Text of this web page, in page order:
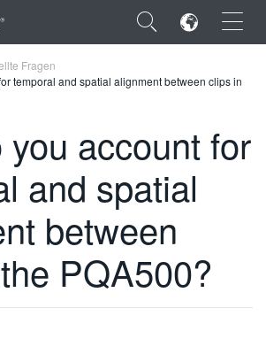
×
Fragen
temporal and spatial alignment between clips in
you account for
and spatial
between
PQA500?